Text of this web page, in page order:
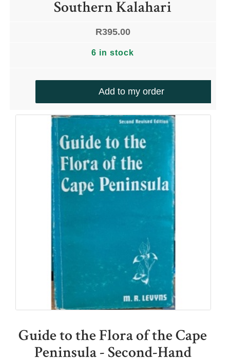
Southern Kalahari
R395.00
6 in stock
Add to my order
Guide to the Flora of the Cape
Peninsula - Second-Hand